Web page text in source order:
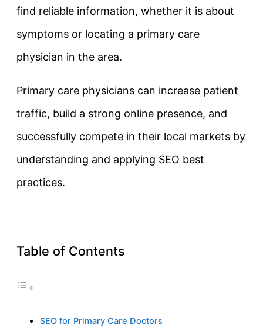
find reliable information, whether it is about
symptoms or locating a primary care
physician in the area.
Primary care physicians can increase patient
traffic, build a strong online presence, and
successfully compete in their local markets by
understanding and applying SEO best
practices.
Table of Contents
SEO for Primary Care Doctors